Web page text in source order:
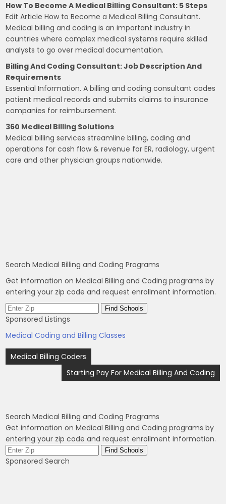
How To Become A Medical Billing Consultant: 5 Steps
Edit Article How to Become a Medical Billing Consultant.
Medical billing and coding is an important industry in
countries where complex medical systems require skilled
analysts to go over medical documentation.
Billing And Coding Consultant: Job Description And
Requirements
Essential Information. A billing and coding consultant codes
patient medical records and submits claims to insurance
companies for reimbursement.
360 Medical Billing Solutions
Medical billing services streamline billing, coding and
operations for cash flow & revenue for ER, radiology, urgent
care and other physician groups nationwide.
Search Medical Billing and Coding Programs
Get information on Medical Billing and Coding programs by
entering your zip code and request enrollment information.
Sponsored Listings
Medical Coding and Billing Classes
Post
navigation
Medical Billing Coders
Starting Pay For Medical Billing And Coding
Search Medical Billing and Coding Programs
Get information on Medical Billing and Coding programs by
entering your zip code and request enrollment information.
Sponsored Search